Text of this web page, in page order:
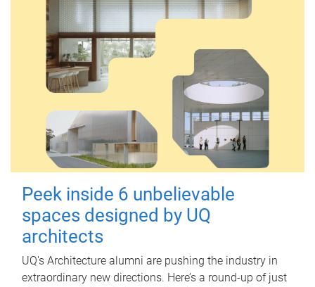
Peek inside 6 unbelievable
spaces designed by UQ
architects
UQ's Architecture alumni are pushing the industry in
extraordinary new directions. Here’s a round-up of just